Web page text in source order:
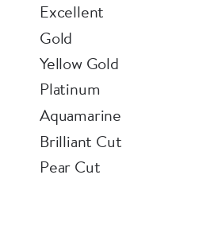
Excellent
Gold
Yellow Gold
Platinum
Aquamarine
Brilliant Cut
Pear Cut